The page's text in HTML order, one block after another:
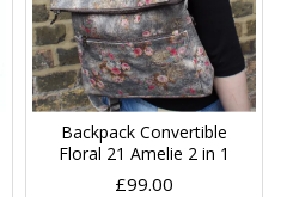
Backpack Convertible
Floral 21 Amelie 2 in 1
£99.00